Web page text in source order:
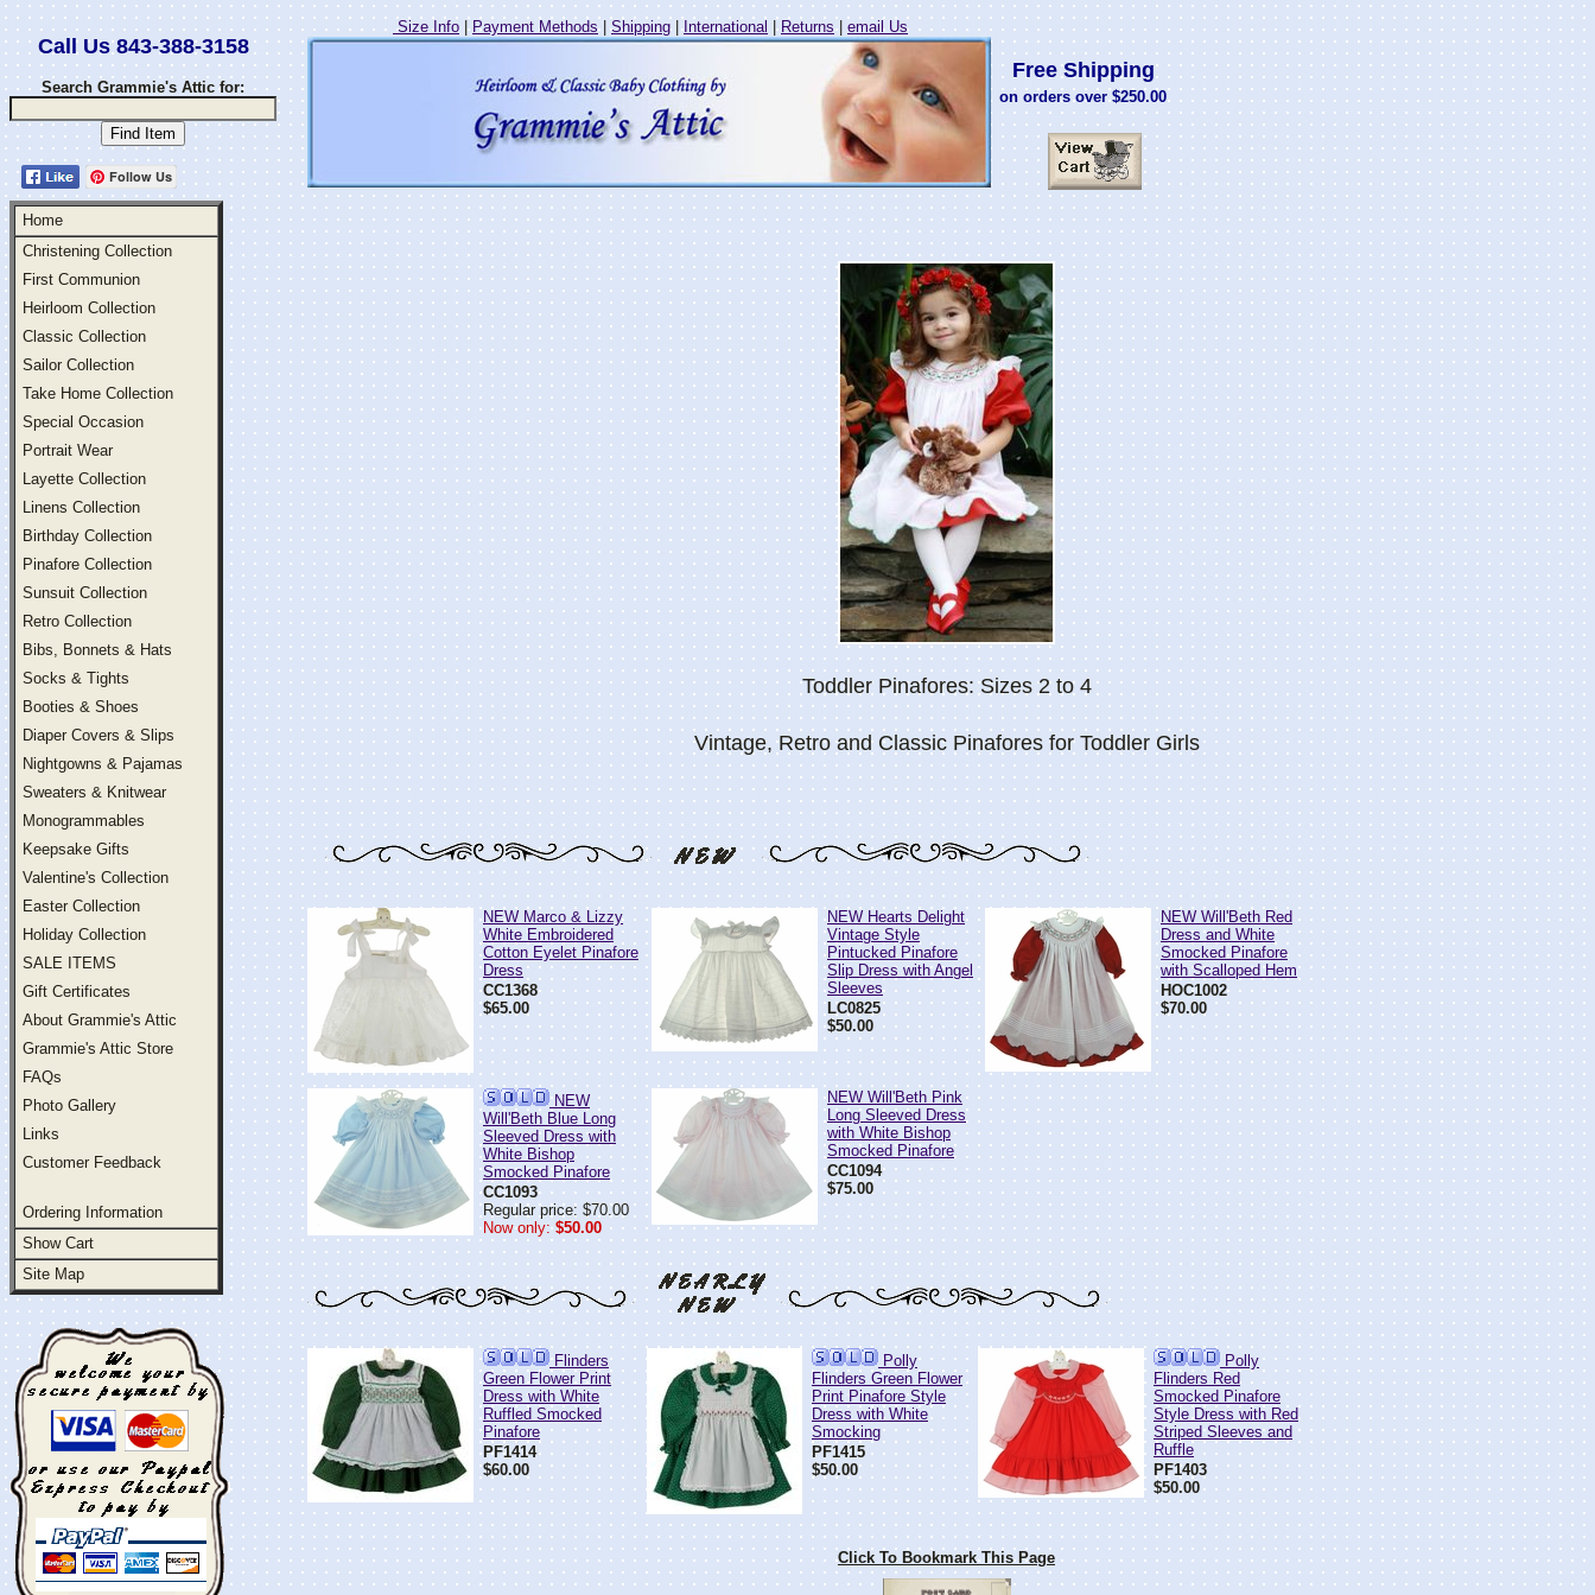
Call Us 843-388-3158
Search Grammie's Attic for:
Follow Us
Home
Christening Collection
First Communion
Heirloom Collection
Classic Collection
Sailor Collection
Take Home Collection
Special Occasion
Portrait Wear
Layette Collection
Linens Collection
Birthday Collection
Pinafore Collection
Sunsuit Collection
Retro Collection
Bibs, Bonnets & Hats
Socks & Tights
Booties & Shoes
Diaper Covers & Slips
Nightgowns & Pajamas
Sweaters & Knitwear
Monogrammables
Keepsake Gifts
Valentine's Collection
Easter Collection
Holiday Collection
SALE ITEMS
Gift Certificates
About Grammie's Attic
Grammie's Attic Store
FAQs
Photo Gallery
Links
Customer Feedback
Ordering Information
Show Cart
Site Map
Size Info | Payment Methods|Shipping| International | Returns| email Us
Free Shipping
on orders over $250.00
Toddler Pinafores: Sizes 2 to 4
Vintage, Retro and Classic Pinafores for Toddler Girls
NEW Marco & Lizzy
White Embroidered
Cotton Eyelet Pinafore
Dress
CC1368
$65.00
NEW Hearts Delight
Vintage Style
Pintucked Pinafore
Slip Dress with Angel
Sleeves
LC0825
$50.00
NEW Will'Beth Red
Dress and White
Smocked Pinafore
with Scalloped Hem
HOC1002
$70.00
NEW
Will'Beth Blue Long
Sleeved Dress with
White Bishop
Smocked Pinafore
CC1093
Regular price: $70.00
Now only: $50.00
NEW Will'Beth Pink
Long Sleeved Dress
with White Bishop
Smocked Pinafore
CC1094
$75.00
Flinders
Green Flower Print
Dress with White
Ruffled Smocked
Pinafore
PF1414
$60.00
Polly
Flinders Green Flower
Print Pinafore Style
Dress with White
Smocking
PF1415
$50.00
Polly
Flinders Red
Smocked Pinafore
Style Dress with Red
Striped Sleeves and
Ruffle
PF1403
$50.00
Click To Bookmark This Page